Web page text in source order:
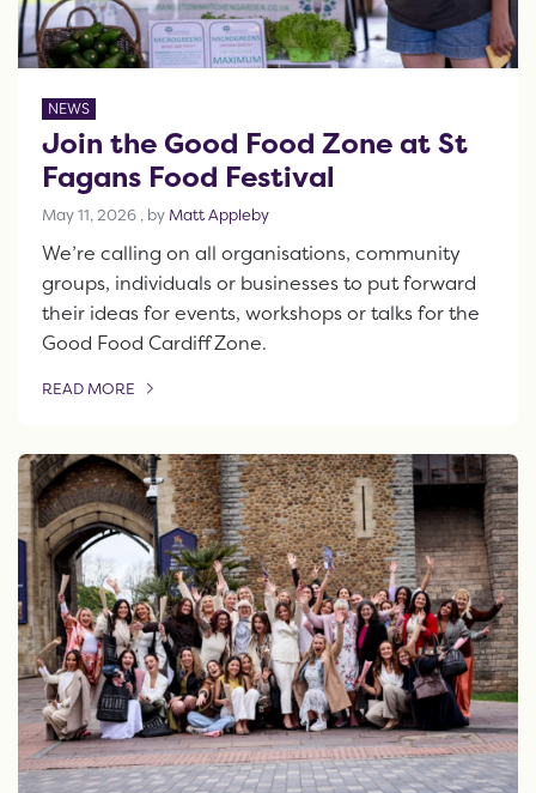
NEWS
Join the Good Food Zone at St
Fagans Food Festival
May 11, 2026 May 11, 2026
, by Matt Appleby
We’re calling on all organisations, community
groups, individuals or businesses to put forward
their ideas for events, workshops or talks for the
Good Food Cardiff Zone.
READ MORE
OF THIS ARTICLE